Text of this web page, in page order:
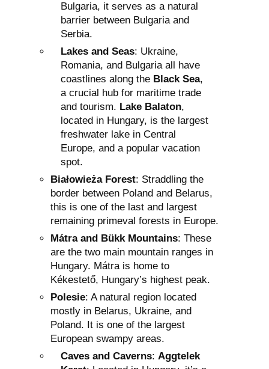
Bulgaria, it serves as a natural
barrier between Bulgaria and
Serbia.
Lakes and Seas: Ukraine,
Romania, and Bulgaria all have
coastlines along the Black Sea,
a crucial hub for maritime trade
and tourism. Lake Balaton,
located in Hungary, is the largest
freshwater lake in Central
Europe, and a popular vacation
spot.
Białowieża Forest: Straddling the
border between Poland and Belarus,
this is one of the last and largest
remaining primeval forests in Europe.
Mátra and Bükk Mountains: These
are the two main mountain ranges in
Hungary. Mátra is home to
Kékestető, Hungary’s highest peak.
Polesie: A natural region located
mostly in Belarus, Ukraine, and
Poland. It is one of the largest
European swampy areas.
Caves and Caverns: Aggtelek